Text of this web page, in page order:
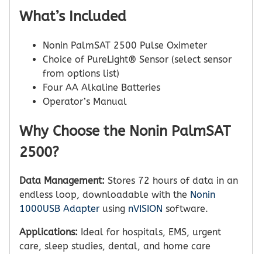
What’s Included
Nonin PalmSAT 2500 Pulse Oximeter
Choice of PureLight® Sensor (select sensor
from options list)
Four AA Alkaline Batteries
Operator’s Manual
Why Choose the Nonin PalmSAT
2500?
Data Management: Stores 72 hours of data in an
endless loop, downloadable with the Nonin
1000USB Adapter using nVISION software.
Applications: Ideal for hospitals, EMS, urgent
care, sleep studies, dental, and home care